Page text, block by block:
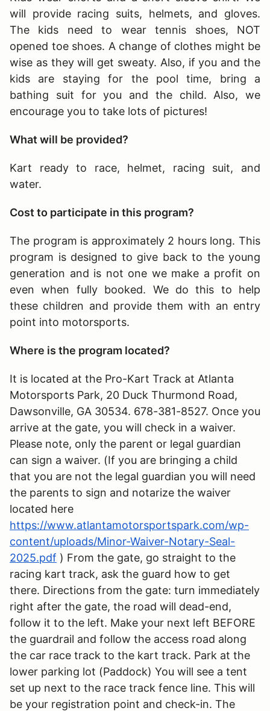
will provide racing suits, helmets, and gloves.
The kids need to wear tennis shoes, NOT
opened toe shoes. A change of clothes might be
wise as they will get sweaty. Also, if you and the
kids are staying for the pool time, bring a
bathing suit for you and the child. Also, we
encourage you to take lots of pictures!
What will be provided?
Kart ready to race, helmet, racing suit, and
water.
Cost to participate in this program?
The program is approximately 2 hours long. This
program is designed to give back to the young
generation and is not one we make a profit on
even when fully booked. We do this to help
these children and provide them with an entry
point into motorsports.
Where is the program located?
It is located at the Pro-Kart Track at Atlanta
Motorsports Park, 20 Duck Thurmond Road,
Dawsonville, GA 30534. 678-381-8527. Once you
arrive at the gate, you will check in a waiver.
Please note, only the parent or legal guardian
can sign a waiver. (If you are bringing a child
that you are not the legal guardian you will need
the parents to sign and notarize the waiver
located here
https://www.atlantamotorsportspark.com/wp-
content/uploads/Minor-Waiver-Notary-Seal-
2025.pdf ) From the gate, go straight to the
racing kart track, ask the guard how to get
there. Directions from the gate: turn immediately
right after the gate, the road will dead-end,
follow it to the left. Make your next left BEFORE
the guardrail and follow the access road along
the car race track to the kart track. Park at the
lower parking lot (Paddock) You will see a tent
set up next to the race track fence line. This will
be your registration point and check-in. The